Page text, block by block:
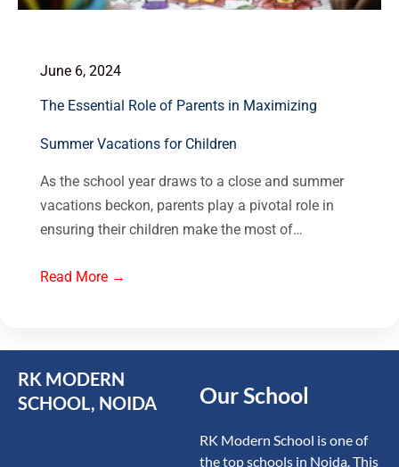
June 6, 2024
The Essential Role of Parents in Maximizing
Summer Vacations for Children
As the school year draws to a close and summer
vacations beckon, parents play a pivotal role in
ensuring their children make the most of…
Read More →
RK MODERN
SCHOOL, NOIDA
Our School
RK Modern School is one of
the top schools in Noida. This